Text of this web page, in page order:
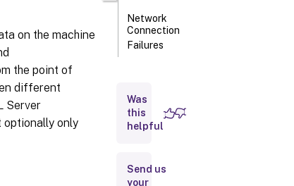
on the machine
the point of
different
Server
optionally only
Network
Connection
Failures
Was
this
helpful
Send us
your